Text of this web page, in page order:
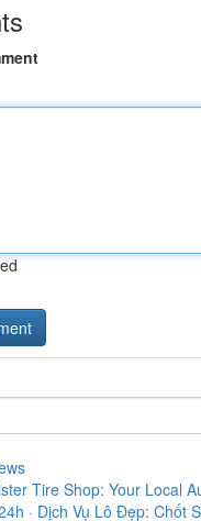
Tire Shop: Your Local
· Dịch Vụ Lô Đẹp: Chốt